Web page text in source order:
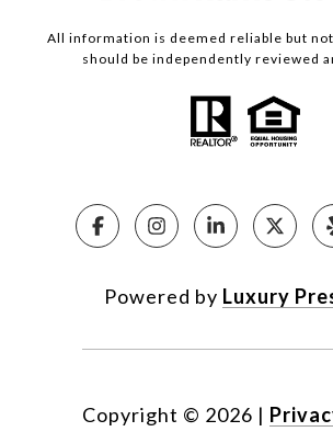
All information is deemed reliable but
should be independently reviewed
Powered by Luxury
Copyright © 2026 |